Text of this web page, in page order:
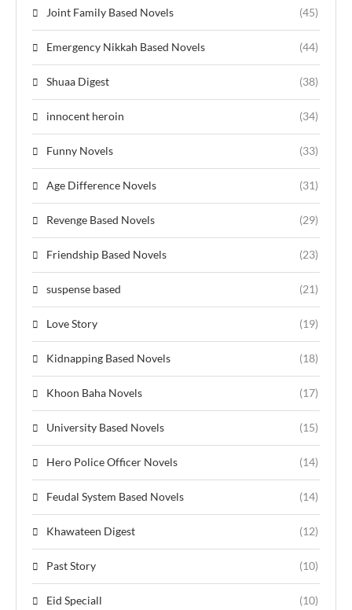
Joint Family Based Novels (45)
Emergency Nikkah Based Novels (44)
Shuaa Digest (38)
innocent heroin (34)
Funny Novels (33)
Age Difference Novels (31)
Revenge Based Novels (29)
Friendship Based Novels (23)
suspense based (21)
Love Story (19)
Kidnapping Based Novels (18)
Khoon Baha Novels (17)
University Based Novels (15)
Hero Police Officer Novels (14)
Feudal System Based Novels (14)
Khawateen Digest (12)
Past Story (10)
Eid Speciall (10)